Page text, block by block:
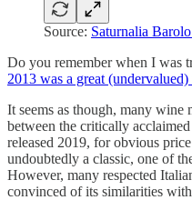
Source: Saturnalia
Do you remember when I was
2013 was a great
It seems as though, many wine
between the critically
released 2019, for obvious
undoubtedly a classic, one of
However, many respected
convinced of its similarities with